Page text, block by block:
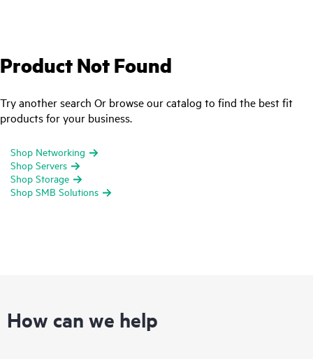
Product Not Found
Try another search Or browse our catalog to find the best fit
products for your business.
Shop Networking
Shop Servers
Shop Storage
Shop SMB Solutions
How can we help